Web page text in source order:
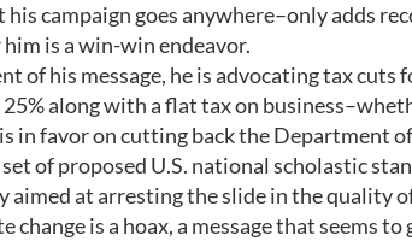
campaign goes anywhere–only adds
is a win-win endeavor.
of his message, he is advocating tax
along with a flat tax on
in favor on cutting back the Department
of proposed U.S. national scholastic
aimed at arresting the slide in the quality
change is a hoax, a message that seems